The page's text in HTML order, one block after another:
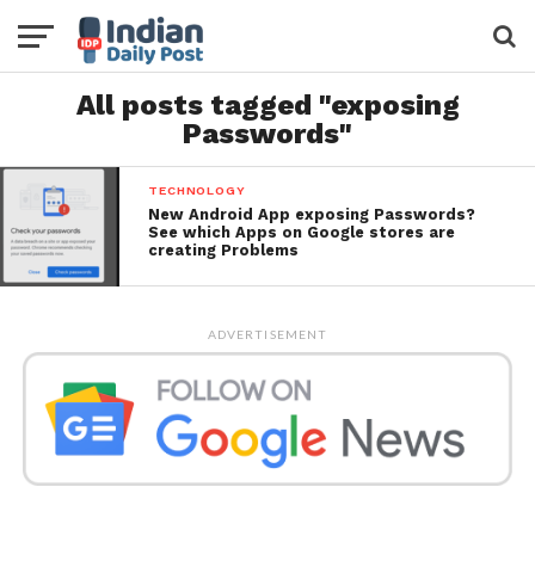
All posts tagged "exposing
Passwords"
TECHNOLOGY
New Android App exposing Passwords?
See which Apps on Google stores are
creating Problems
ADVERTISEMENT